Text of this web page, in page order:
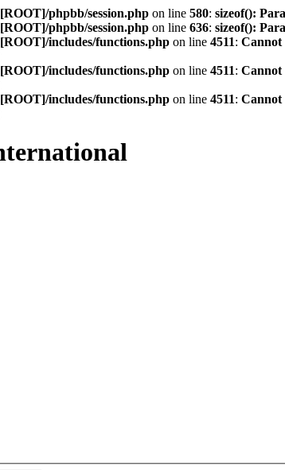
[ROOT]/phpbb/session.php on line 580: sizeof():
[ROOT]/phpbb/session.php on line 636: sizeof():
[ROOT]/includes/functions.php on line 4511: Cannot
[ROOT]/includes/functions.php on line 4511: Cannot
[ROOT]/includes/functions.php on line 4511: Cannot